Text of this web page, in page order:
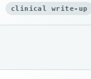
clinical write-up